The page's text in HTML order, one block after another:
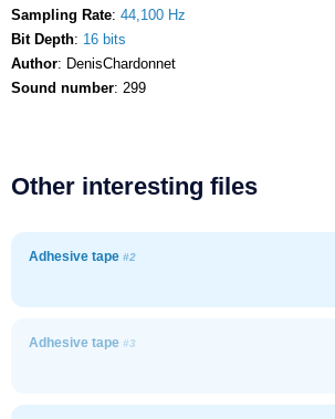
Sampling Rate: 44,100 Hz
Bit Depth: 16 bits
Author: DenisChardonnet
Sound number: 299
Other interesting files
Adhesive tape #2
Adhesive tape #3